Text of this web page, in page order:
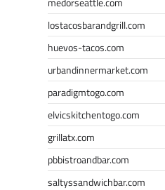
lostacosbarandgrill.com
huevos-tacos.com
urbandinnermarket.com
paradigmtogo.com
elvicskitchentogo.com
grillatx.com
pbbistroandbar.com
saltyssandwichbar.com